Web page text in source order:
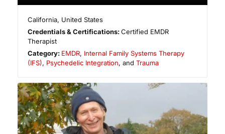
California, United States
Credentials & Certifications:Certified EMDR
Therapist
Category: EMDR, Internal Family Systems Therapy
(IFS), Psychedelic Integration, and Trauma